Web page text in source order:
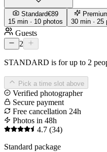
Standard€89
15 min · 10 photos
30 min · 25
Guests
2
STANDARD is for up to 2
Pick a time slot above
Verified photographer
Secure payment
Free cancellation 24h
Photos in 48h
4.7 (34)
Standard package